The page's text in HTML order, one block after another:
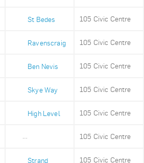
St Bedes 105 Civic Centre
Ravenscraig 105 Civic Centre
Ben Nevis 105 Civic Centre
Skye Way 105 Civic Centre
High Level 105 Civic Centre
105 Civic Centre
Strand 105 Civic Centre